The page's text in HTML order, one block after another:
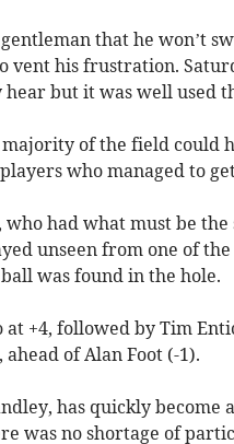
that he won’t
vent his frustration.
but it was well used
of the field could
who managed to
who had what must be
unseen from one of
was found in the hole.
+4, followed by Tim
of Alan Foot (-1).
has quickly become
was no shortage of